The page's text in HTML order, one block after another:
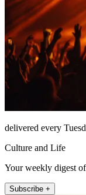
delivered every
Culture and Life
Your weekly digest
Subscribe +